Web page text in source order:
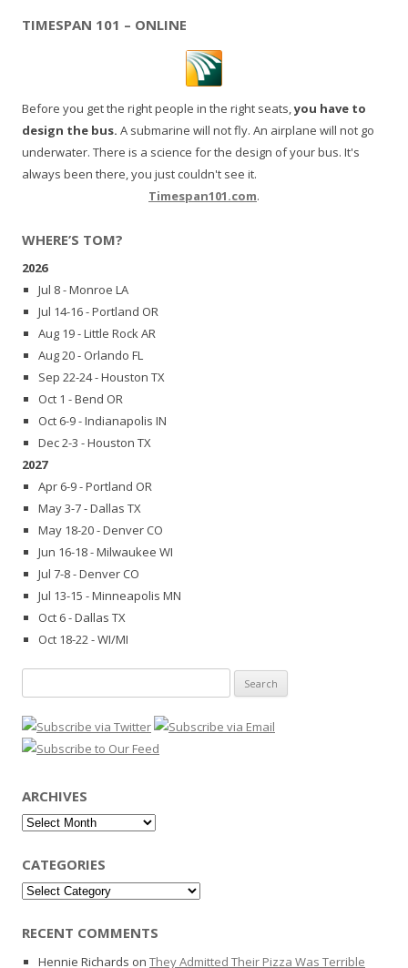
TIMESPAN 101 – ONLINE
Before you get the right people in the right seats,you have to
design the bus. A submarine will not fly. An airplane will not go
underwater. There is a science for the design of your bus. It's
always been there, you just couldn't see it.
Timespan101.com.
WHERE’S TOM?
2026
Jul 8 - Monroe LA
Jul 14-16 - Portland OR
Aug 19 - Little Rock AR
Aug 20 - Orlando FL
Sep 22-24 - Houston TX
Oct 1 - Bend OR
Oct 6-9 - Indianapolis IN
Dec 2-3 - Houston TX
2027
Apr 6-9 - Portland OR
May 3-7 - Dallas TX
May 18-20 - Denver CO
Jun 16-18 - Milwaukee WI
Jul 7-8 - Denver CO
Jul 13-15 - Minneapolis MN
Oct 6 - Dallas TX
Oct 18-22 - WI/MI
for:
ARCHIVES
Archives
CATEGORIES
Categories
RECENT COMMENTS
Hennie Richards on They Admitted Their Pizza Was Terrible